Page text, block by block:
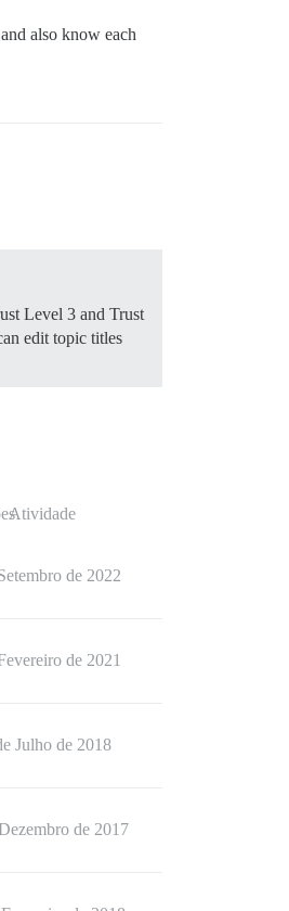
also know each
Level 3 and Trust
edit topic titles
Atividade
de 2022
de 2021
Julho de 2018
de 2017